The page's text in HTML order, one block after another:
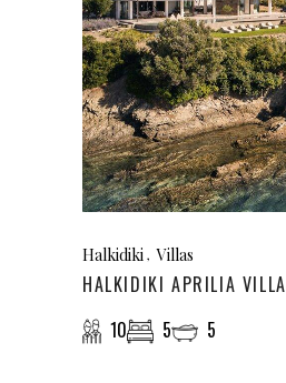
Halkidiki Villas
HALKIDIKI APRILIA VILLA
10
5 5